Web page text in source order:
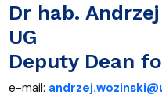
Dr hab.
UG
Deputy Dean
e-mail: